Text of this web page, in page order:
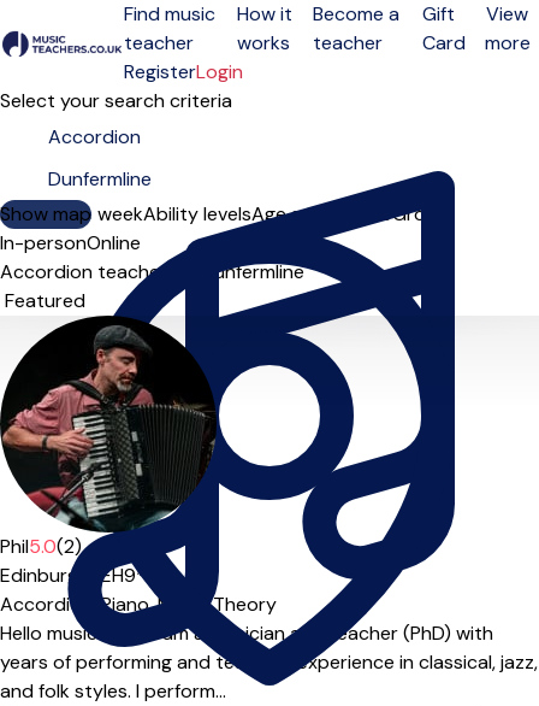
Open menu
Find music
teacher
How it
works
Become a
teacher
Gift
Card
View
more
RegisterLogin
Select your search criteria
Show map
Day of the weekAbility levelsAge groups SoloGroup
In-personOnline
Accordion teachers in Dunfermline
Sort order
Phil5.0(2)
Edinburgh (EH9***)
Accordion, Piano,Music Theory
Hello music lover! I am a musician and teacher (PhD) with
years of performing and teaching experience in classical, jazz,
and folk styles. I perform...